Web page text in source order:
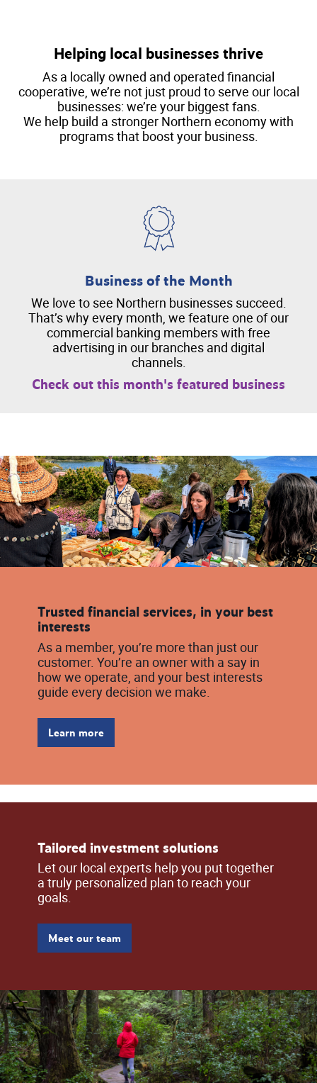
Helping local businesses thrive
As a locally owned and operated financial
cooperative, we’re not just proud to serve our local
businesses: we’re your biggest fans.
We help build a stronger Northern economy with
programs that boost your business.
Business of the Month
We love to see Northern businesses succeed.
That’s why every month, we feature one of our
commercial banking members with free
advertising in our branches and digital
channels.
Check out this month's featured business
Trusted financial services, in your best
interests
As a member, you’re more than just our
customer. You’re an owner with a say in
how we operate, and your best interests
guide every decision we make.
Learn more
Tailored investment solutions
Let our local experts help you put together
a truly personalized plan to reach your
goals.
Meet our team